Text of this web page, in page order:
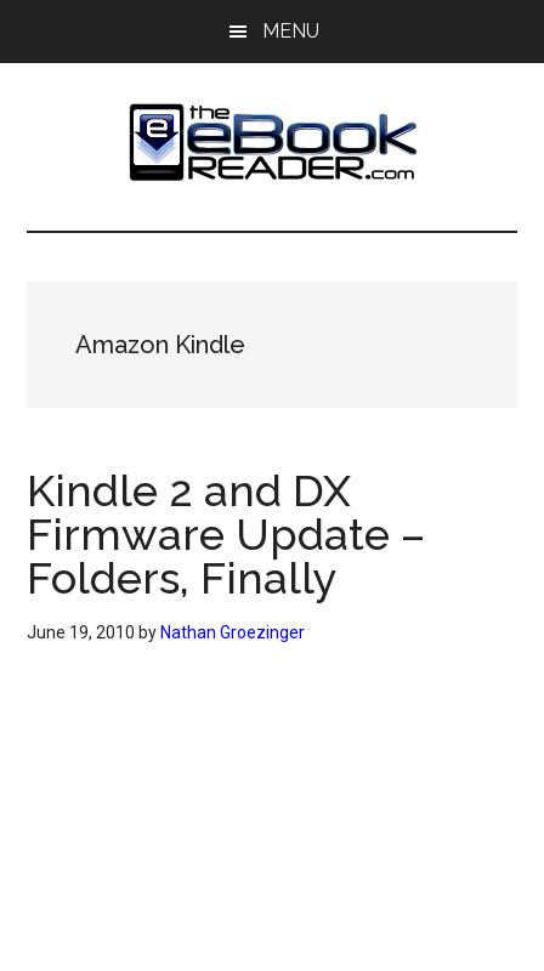
MENU
The
Reader
eBook
Amazon Kindle
Kindle 2 and DX
Firmware Update –
Folders, Finally
June 19, 2010 by Nathan Groezinger